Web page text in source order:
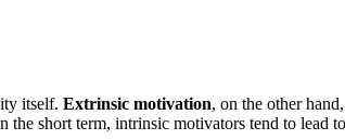
itself. Extrinsic motivation, on the other
short term, intrinsic motivators tend to lead